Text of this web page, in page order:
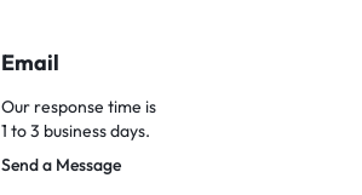
Email
Our response time is
1 to 3 business days.
Send a Message